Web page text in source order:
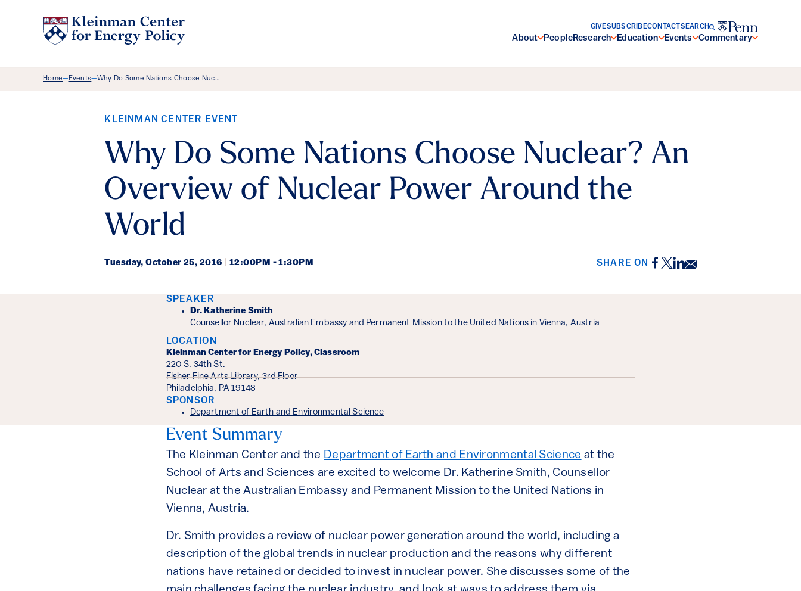
About PeopleResearch Education Events Commentary
GIVESUBSCRIBECONTACTSEARCH
Breadcrumb Menu
Home—Events—Why Do Some Nations Choose Nuc…
KLEINMAN CENTER EVENT
Why Do Some Nations Choose Nuclear? An
Overview of Nuclear Power Around the
World
Tuesday, October 25, 2016 12:00PM - 1:30PM SHARE ON Facebook
Twitter
LinkedIn
Email
Event Details
SPEAKER
Dr. Katherine Smith
Counsellor Nuclear, Australian Embassy and Permanent Mission to the United Nations in Vienna, Austria
LOCATION
Kleinman Center for Energy Policy, Classroom
220 S. 34th St.
Fisher Fine Arts Library, 3rd Floor
Philadelphia, PA 19148
SPONSOR
Department of Earth and Environmental Science
Event Summary
The Kleinman Center and the Department of Earth and Environmental Science at the
School of Arts and Sciences are excited to welcome Dr. Katherine Smith, Counsellor
Nuclear at the Australian Embassy and Permanent Mission to the United Nations in
Vienna, Austria.
Dr. Smith provides a review of nuclear power generation around the world, including a
description of the global trends in nuclear production and the reasons why different
nations have retained or decided to invest in nuclear power. She discusses some of the